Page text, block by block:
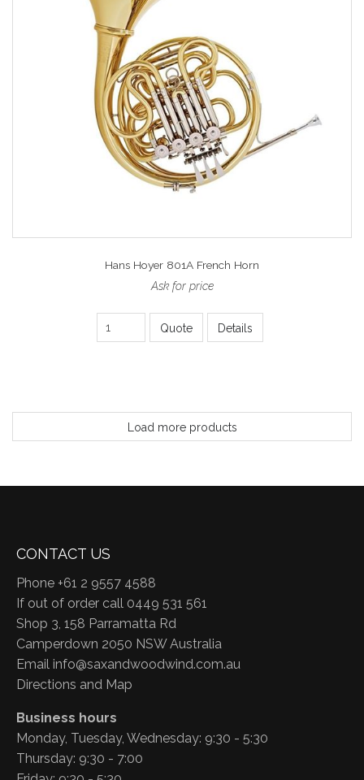
Hans Hoyer 801A French Horn
Ask for price
Quote Details
Load more products
CONTACT US
Phone +61 2 9557 4588
If out of order call 0449 531 561
Shop 3, 158 Parramatta Rd
Camperdown 2050 NSW Australia
Email info@saxandwoodwind.com.au
Directions and Map
Business hours
Monday, Tuesday, Wednesday: 9:30 - 5:30
Thursday: 9:30 - 7:00